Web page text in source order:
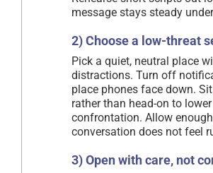
message stays steady
2) Choose a low-threat
Pick a quiet, neutral place
distractions. Turn off
place phones face down.
rather than head-on to
confrontation. Allow
conversation does not feel
3) Open with care, not